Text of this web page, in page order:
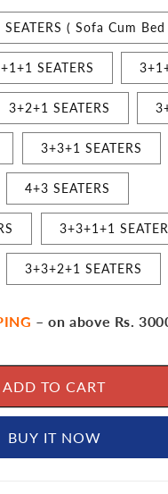
SEATERS ( Sofa Cum Bed
SEATERS
3+2+1 SEATERS
3+3+1 SEATERS
4+3 SEATERS
3+3+1+1
3+3+2+1 SEATERS
– on above Rs.
ADD TO CART
BUY IT NOW